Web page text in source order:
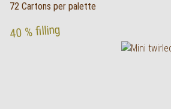
72 Cartons per palette
40 % filling